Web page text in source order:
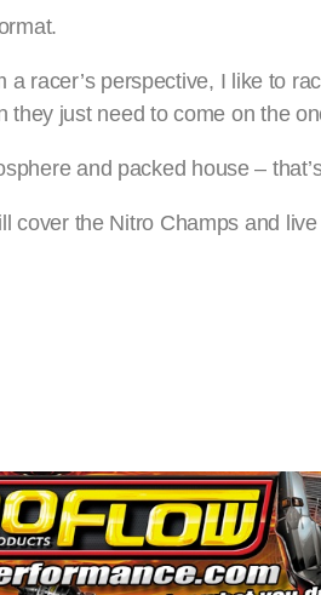
a racer’s perspective, I like to
they just need to come on the
and packed house –
cover the Nitro Champs and